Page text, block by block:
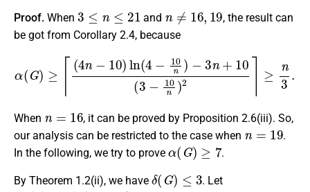
Proof. When
3 n 21
and
16 19
, the result can
be got from Corollary 2.4, because
4n −10 ln (4 − 10n 3n+ 10( 10 n )2
When
16
, it can be proved by Proposition 2.6(iii). So,
our analysis can be restricted to the case when
n=19
.
In the following, we try to prove
α(G)≥7
.
By Theorem 1.2(ii), we have
δ( G) 3
. Let